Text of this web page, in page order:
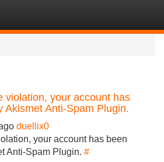
violation, your account has
Akismet Anti-Spam Plugin.
duellix0
your account has been
Anti-Spam Plugin. #